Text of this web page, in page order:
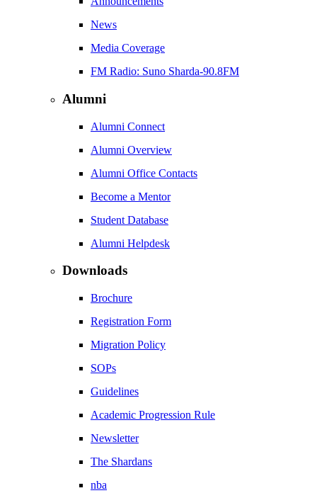
News
Media Coverage
FM Radio: Suno Sharda-90.8FM
Alumni
Alumni Connect
Alumni Overview
Alumni Office Contacts
Become a Mentor
Student Database
Alumni Helpdesk
Downloads
Brochure
Registration Form
Migration Policy
SOPs
Guidelines
Academic Progression Rule
Newsletter
The Shardans
nba